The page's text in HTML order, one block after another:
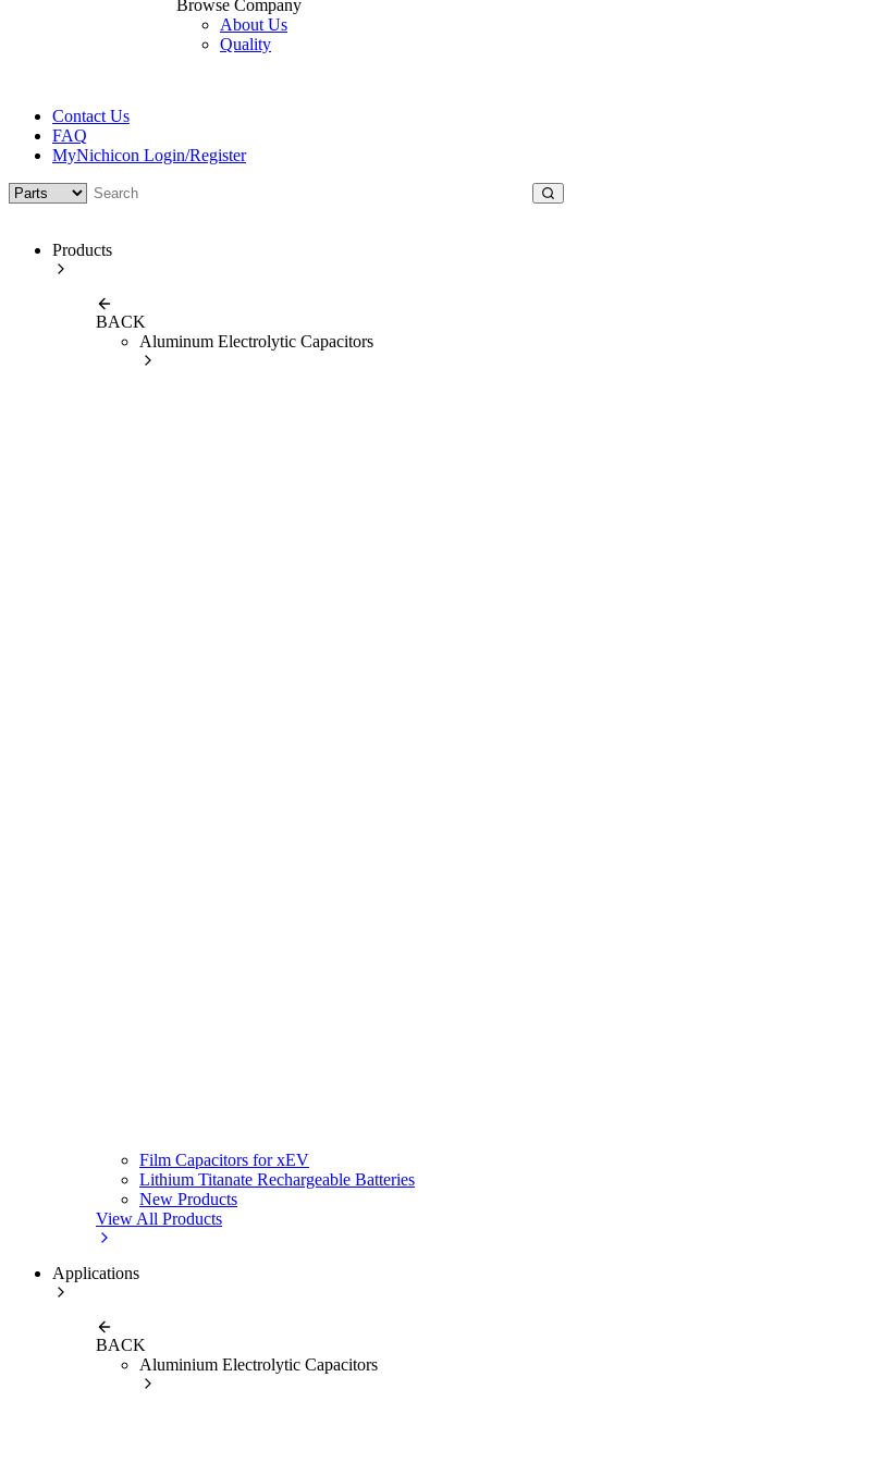
Browse Company
About Us
Quality
Contact Us
FAQ
MyNichicon Login/Register
Products
BACK
Aluminum Electrolytic Capacitors
Film Capacitors for xEV
Lithium Titanate Rechargeable Batteries
New Products
View All Products
Applications
BACK
Aluminium Electrolytic Capacitors